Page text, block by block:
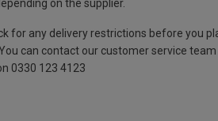
on the supplier.
for any delivery restrictions before you
can contact our customer service team
0330 123 4123